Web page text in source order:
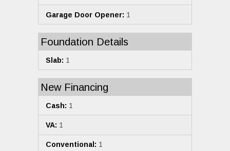
Garage Door Opener: 1
Foundation Details
Slab: 1
New Financing
Cash: 1
VA: 1
Conventional: 1